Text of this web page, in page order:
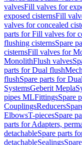
valvesFill valves for
exposed cisternsFill
valves for concealed
parts for Fill valves for
flushing cisternsSpare
cisternsFill valves for
MonolithFlush valves
parts for Dual flush
flushSpare parts for
SystemsGeberit Mepla
pipes MLFittingsSpare
CouplingsReducers
ElbowsT-piecesSpare
parts for Adapters,
detachableSpare parts
detachableSealings